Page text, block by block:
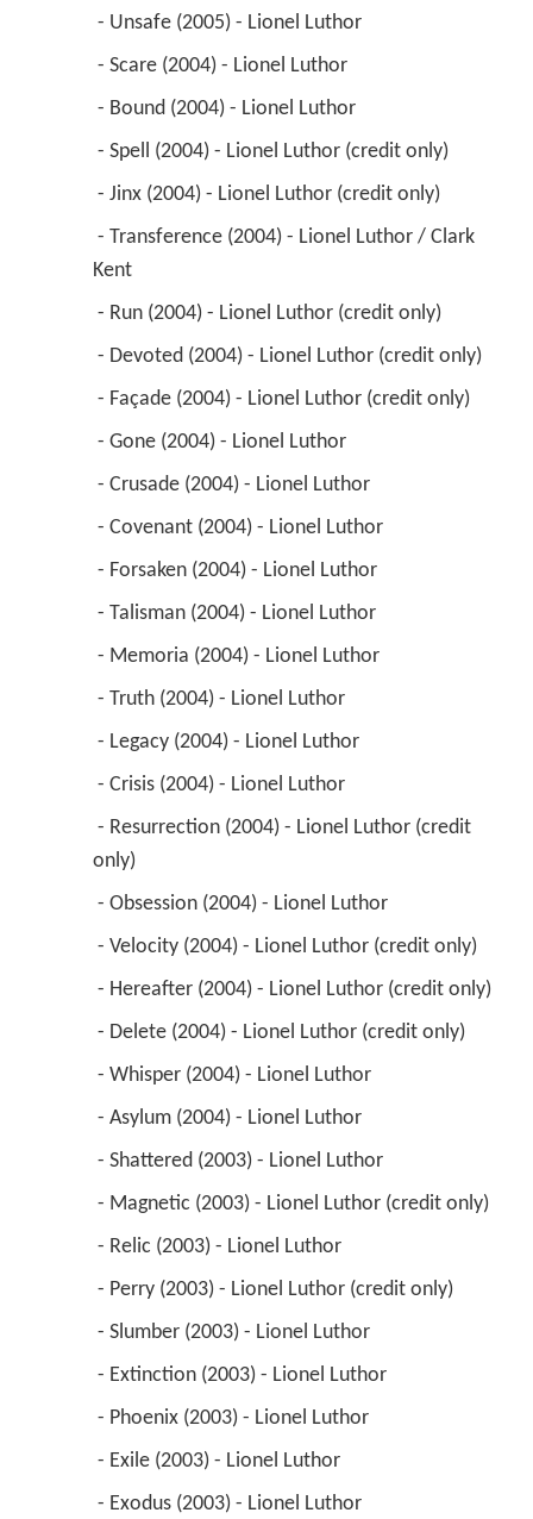
- Unsafe (2005) - Lionel Luthor
- Scare (2004) - Lionel Luthor
- Bound (2004) - Lionel Luthor
- Spell (2004) - Lionel Luthor (credit only)
- Jinx (2004) - Lionel Luthor (credit only)
Kent
- Run (2004) - Lionel Luthor (credit only)
- Devoted (2004) - Lionel Luthor (credit only)
- Façade (2004) - Lionel Luthor (credit only)
- Gone (2004) - Lionel Luthor
- Crusade (2004) - Lionel Luthor
- Covenant (2004) - Lionel Luthor
- Forsaken (2004) - Lionel Luthor
- Talisman (2004) - Lionel Luthor
- Memoria (2004) - Lionel Luthor
- Truth (2004) - Lionel Luthor
- Legacy (2004) - Lionel Luthor
- Crisis (2004) - Lionel Luthor
only)
- Obsession (2004) - Lionel Luthor
- Velocity (2004) - Lionel Luthor (credit only)
- Hereafter (2004) - Lionel Luthor (credit only)
- Delete (2004) - Lionel Luthor (credit only)
- Whisper (2004) - Lionel Luthor
- Asylum (2004) - Lionel Luthor
- Shattered (2003) - Lionel Luthor
- Magnetic (2003) - Lionel Luthor (credit only)
- Relic (2003) - Lionel Luthor
- Perry (2003) - Lionel Luthor (credit only)
- Slumber (2003) - Lionel Luthor
- Extinction (2003) - Lionel Luthor
- Phoenix (2003) - Lionel Luthor
- Exile (2003) - Lionel Luthor
- Exodus (2003) - Lionel Luthor